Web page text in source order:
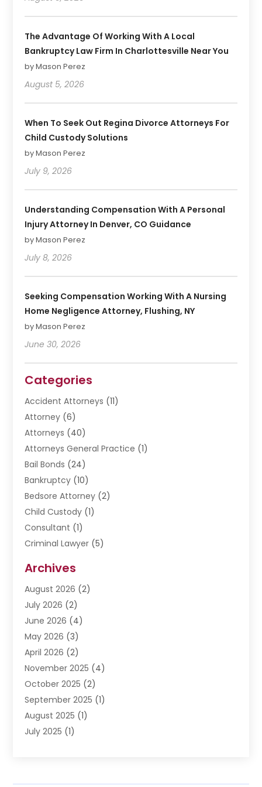
The Advantage Of Working With A Local
Bankruptcy Law Firm In Charlottesville Near You
by Mason Perez
August 5, 2026
When To Seek Out Regina Divorce Attorneys For
Child Custody Solutions
by Mason Perez
July 9, 2026
Understanding Compensation With A Personal
Injury Attorney In Denver, CO Guidance
by Mason Perez
July 8, 2026
Seeking Compensation Working With A Nursing
Home Negligence Attorney, Flushing, NY
by Mason Perez
June 30, 2026
Categories
Accident Attorneys (11)
Attorney (6)
Attorneys (40)
Attorneys General Practice (1)
Bail Bonds (24)
Bankruptcy (10)
Bedsore Attorney (2)
Child Custody (1)
Consultant (1)
Criminal Lawyer (5)
Divorce Lawyer
Driver’s License Reinstatement
DWI Attorneys
Employment Law
Estate Planning Attorney
Estate Planning Lawyers
Family Lawyer(5)
Impulselegal(39)
Labor Arbitrage(1)
Law Firm(9)
Lawyer(289)
Archives
August 2026 (2)
July 2026 (2)
June 2026 (4)
May 2026 (3)
April 2026 (2)
November 2025 (4)
October 2025 (2)
September 2025 (1)
August 2025 (1)
July 2025 (1)